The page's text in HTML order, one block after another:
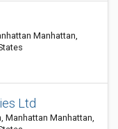
Manhattan,
Ltd
Manhattan Manhattan,